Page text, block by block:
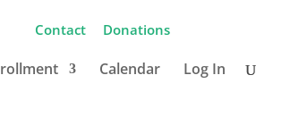
Contact Donations
Calendar Log In